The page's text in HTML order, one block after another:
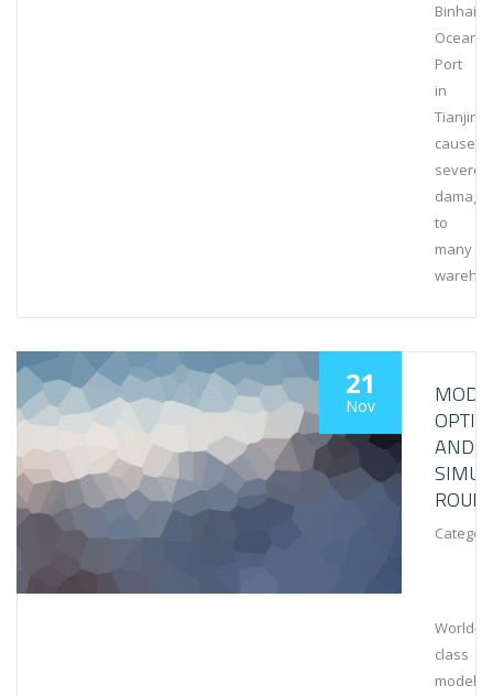
Binhai
Ocean
Port
in
Tianjin
caused
severe
damage
to
many
21
Nov
AND
World-
class